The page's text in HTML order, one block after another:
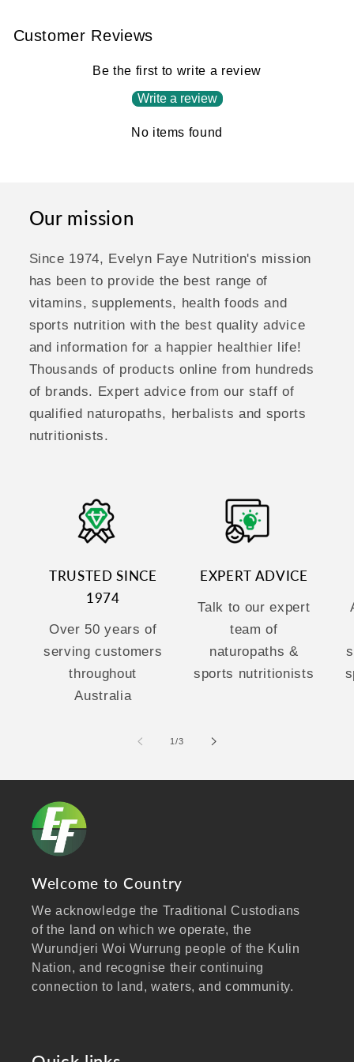
Customer Reviews
Be the first to write a review
Write a review
No items found
Our mission
Since 1974, Evelyn Faye Nutrition's mission
has been to provide the best range of
vitamins, supplements, health foods and
sports nutrition with the best quality advice
and information for a happier healthier life!
Thousands of products online from hundreds
of brands. Expert advice from our staff of
qualified naturopaths, herbalists and sports
nutritionists.
TRUSTED SINCE
1974
Over 50 years of
serving customers
throughout
Australia
EXPERT ADVICE
Talk to our expert
team of
naturopaths &
sports nutritionists
1/of
3
Welcome to Country
We acknowledge the Traditional Custodians
of the land on which we operate, the
Wurundjeri Woi Wurrung people of the Kulin
Nation, and recognise their continuing
connection to land, waters, and community.
Aboriginal and Torres Strait Islander peoples